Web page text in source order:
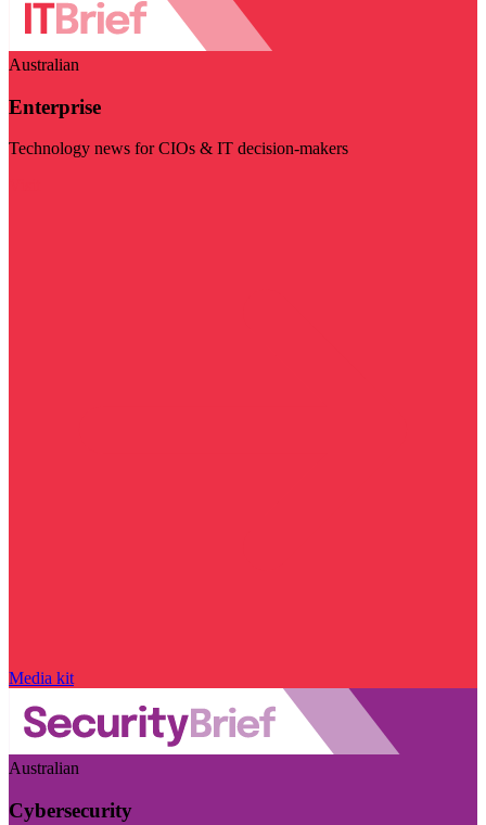
Australian
Enterprise
Technology news for CIOs & IT decision-makers
Media kit
Australian
Cybersecurity